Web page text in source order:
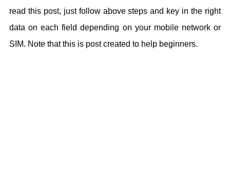
read this post, just follow above steps and key in the right
data on each field depending on your mobile network or
SIM. Note thatthis is post created to help beginners.